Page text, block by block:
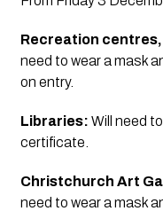
Recreation
need to wear a mask
on entry.
Libraries: Will need
certificate.
Christchurch Art
need to wear a mask